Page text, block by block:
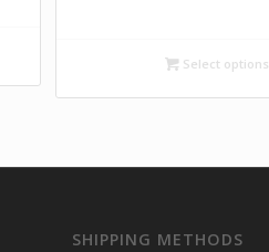
Select options
SHIPPING METHODS